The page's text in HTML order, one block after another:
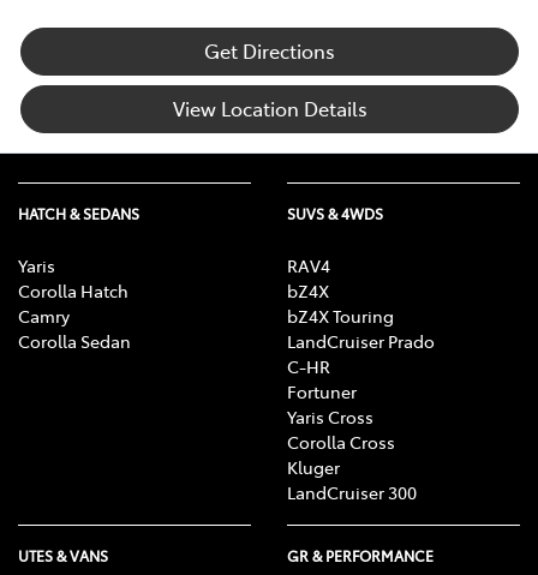
Get Directions
View Location Details
HATCH & SEDANS
Yaris
Corolla Hatch
Camry
Corolla Sedan
SUVS & 4WDS
RAV4
bZ4X
bZ4X Touring
LandCruiser Prado
C-HR
Fortuner
Yaris Cross
Corolla Cross
Kluger
LandCruiser 300
UTES & VANS GR & PERFORMANCE